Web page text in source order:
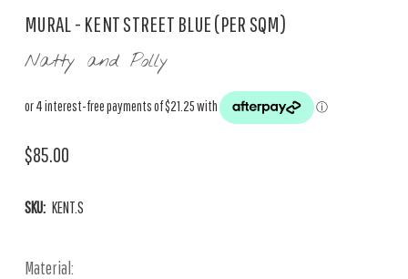
MURAL - KENT STREET BLUE (PER SQM)
Natty and Polly
$85.00
SKU: KENT.S
Material: